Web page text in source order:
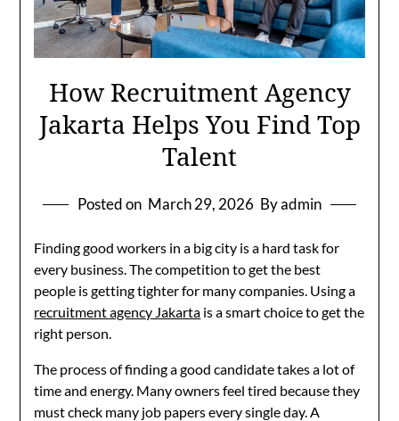
How Recruitment Agency
Jakarta Helps You Find Top
Talent
Posted on March 29, 2026 By admin
Finding good workers in a big city is a hard task for
every business. The competition to get the best
people is getting tighter for many companies. Using a
recruitment agency Jakarta is a smart choice to get the
right person.
The process of finding a good candidate takes a lot of
time and energy. Many owners feel tired because they
must check many job papers every single day. A